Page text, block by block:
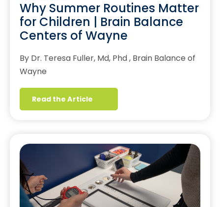
Why Summer Routines Matter
for Children | Brain Balance
Centers of Wayne
By Dr. Teresa Fuller, Md, Phd , Brain Balance of
Wayne
Read the Article